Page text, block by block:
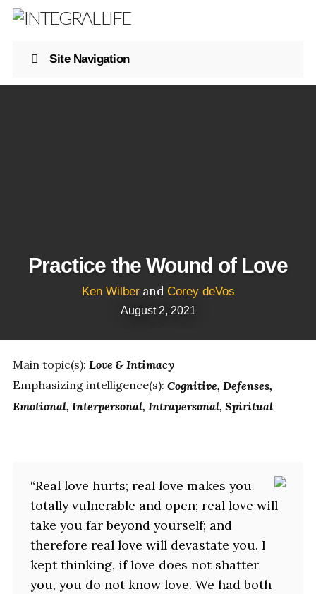
Site Navigation
Practice the Wound of Love
Ken Wilberand Corey deVos
August 2, 2021
Main topic(s): Love & Intimacy
Emphasizing intelligence(s): Cognitive Defenses
Emotional Interpersonal Intrapersonal Spiritual
“Real love hurts; real love makes you
totally vulnerable and open; real love will
take you far beyond yourself; and
therefore real love will devastate you. I
kept thinking, if love does not shatter
you, you do not know love. We had both